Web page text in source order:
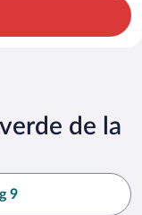
de la
9